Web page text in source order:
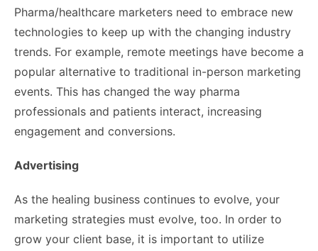
Pharma/healthcare marketers need to embrace new
technologies to keep up with the changing industry
trends. For example, remote meetings have become a
popular alternative to traditional in-person marketing
events. This has changed the way pharma
professionals and patients interact, increasing
engagement and conversions.
Advertising
As the healing business continues to evolve, your
marketing strategies must evolve, too. In order to
grow your client base, it is important to utilize